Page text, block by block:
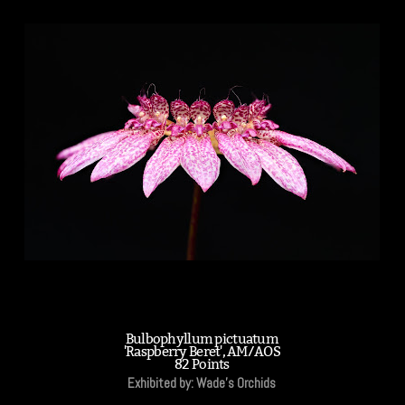
Bulbophyllum pictuatum
'Raspberry Beret', AM/AOS
82 Points
Exhibited by: Wade's Orchids